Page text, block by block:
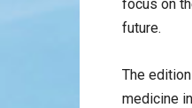
focus on
future.
The
medicine